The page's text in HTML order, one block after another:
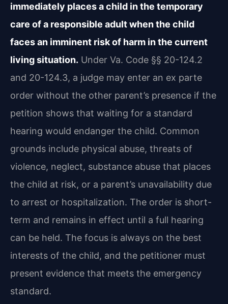
immediately places a child in the temporary
care of a responsible adult when the child
faces an imminent risk of harm in the current
living situation. Under Va. Code §§ 20-124.2
and 20-124.3, a judge may enter an ex parte
order without the other parent’s presence if the
petition shows that waiting for a standard
hearing would endanger the child. Common
grounds include physical abuse, threats of
violence, neglect, substance abuse that places
the child at risk, or a parent’s unavailability due
to arrest or hospitalization. The order is short-
term and remains in effect until a full hearing
can be held. The focus is always on the best
interests of the child, and the petitioner must
present evidence that meets the emergency
standard.